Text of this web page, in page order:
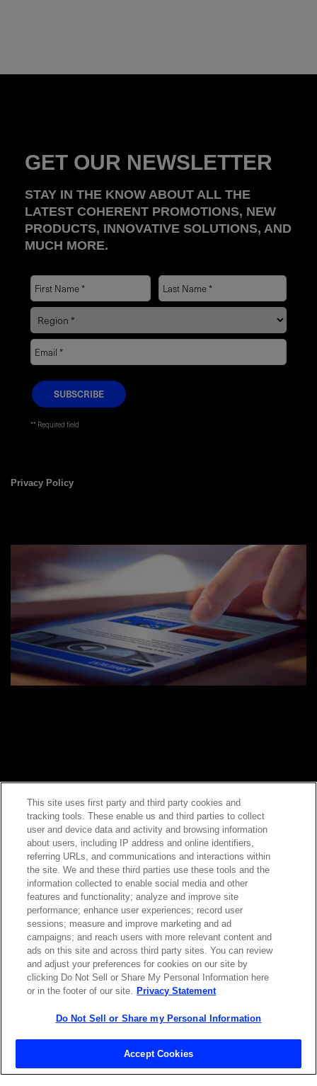
GET OUR NEWSLETTER
STAY IN THE KNOW ABOUT ALL THE
LATEST COHERENT PROMOTIONS, NEW
PRODUCTS, INNOVATIVE SOLUTIONS, AND
MUCH MORE.
* Required field
Privacy Policy
ABOUT US LOCATIONS
INVESTOR RELATIONS BLOG
EVENTS NEWSROOM
LEGAL RESOURCES
Contact Sales
This site uses first party and third party cookies and
tracking tools. These enable us and third parties to collect
user and device data and activity and browsing information
about users, including IP address and online identifiers,
referring URLs, and communications and interactions within
the site. We and these third parties use these tools and the
information collected to enable social media and other
features and functionality; analyze and improve site
performance; enhance user experiences; record user
sessions; measure and improve marketing and ad
campaigns; and reach users with more relevant content and
ads on this site and across third party sites. You can review
and adjust your preferences for cookies on our site by
clicking Do Not Sell or Share My Personal Information here
or in the footer of our site. Privacy Statement
Do Not Sell or Share my Personal Information
Accept Cookies